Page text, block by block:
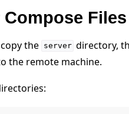
Files
the server directory,
the remote machine.